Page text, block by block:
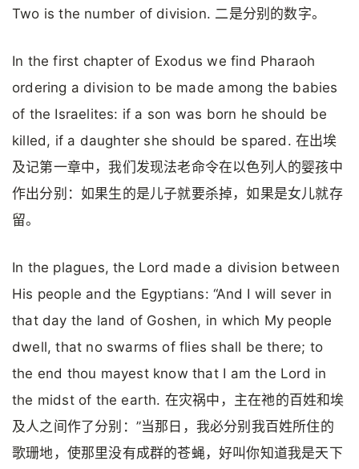
Two is the number of division. 二是分别的数字。
In the first chapter of Exodus we find Pharaoh
ordering a division to be made among the babies
of the Israelites: if a son was born he should be
killed, if a daughter she should be spared. 在出埃
及记第一章中，我们发现法老命令在以色列人的婴孩中
作出分别：如果生的是儿子就要杀掉，如果是女儿就存
留。
In the plagues, the Lord made a division between
His people and the Egyptians: “And I will sever in
that day the land of Goshen, in which My people
dwell, that no swarms of flies shall be there; to
the end thou mayest know that I am the Lord in
the midst of the earth. 在灾祸中，主在祂的百姓和埃
及人之间作了分别：”当那日，我必分别我百姓所住的
歌珊地，使那里没有成群的苍蝇，好叫你知道我是天下